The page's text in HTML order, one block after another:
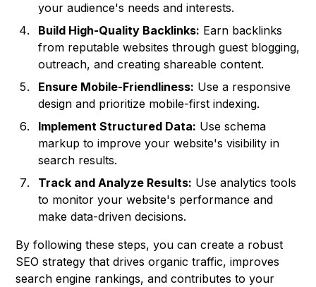
your audience's needs and interests.
Build High-Quality Backlinks: Earn backlinks
from reputable websites through guest blogging,
outreach, and creating shareable content.
Ensure Mobile-Friendliness: Use a responsive
design and prioritize mobile-first indexing.
Implement Structured Data: Use schema
markup to improve your website's visibility in
search results.
Track and Analyze Results: Use analytics tools
to monitor your website's performance and
make data-driven decisions.
By following these steps, you can create a robust
SEO strategy that drives organic traffic, improves
search engine rankings, and contributes to your